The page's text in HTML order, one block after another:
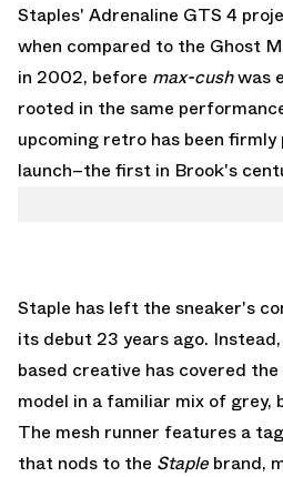
Staples' Adrenaline GTS 4
when compared to the Ghost
in 2002, before max-cushwas
rooted in the same
upcoming retro has been
launch–the first in Brook's
Staple has left the sneaker's
its debut 23 years ago.
based creative has covered
model in a familiar mix of grey,
The mesh runner features a
that nods to the Staple brand,